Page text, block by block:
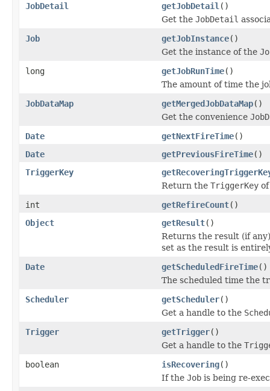
JobDetail
getJobDetail ()
Get the JobDetail
Job
getJobInstance()
Get the instance of the
long
getJobRunTime()
The amount of time the
JobDataMap
getMergedJobDataMap()
Get the convenience
Date
getNextFireTime()
Date
getPreviousFireTime()
TriggerKey
Return the TriggerKey
int
getRefireCount()
Object
getResult()
Returns the result (if
set as the result is
Date
getScheduledFireTime()
The scheduled time the
Scheduler
getScheduler()
Get a handle to the
Trigger
getTrigger()
Get a handle to the
boolean
isRecovering()
If the Job is being re-